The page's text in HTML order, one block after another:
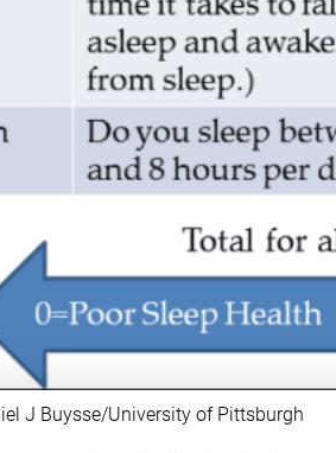
J Buysse/University of Pittsburgh